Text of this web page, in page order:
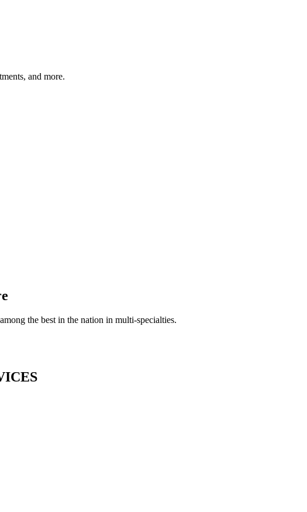
and more.
the best in the nation in multi-specialties.